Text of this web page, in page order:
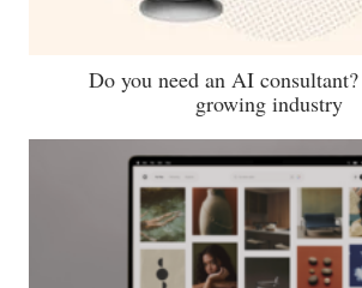
Do you need an AI
growing industry